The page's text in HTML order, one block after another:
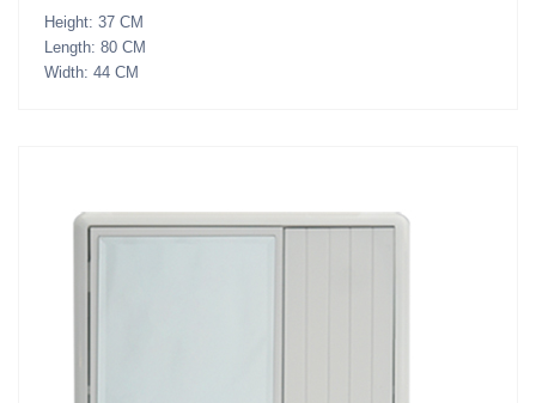
Height: 37 CM
Length: 80 CM
Width: 44 CM